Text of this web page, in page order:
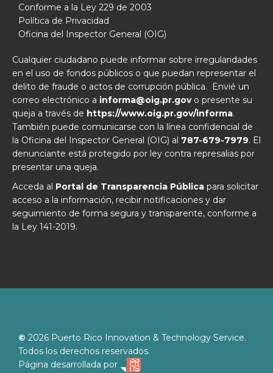
Conforme a la Ley 229 de 2003
Política de Privacidad
Oficina del Inspector General (OIG)
Cualquier ciudadano puede informar sobre irregularidades
en el uso de fondos públicos o que puedan representar el
delito de fraude o actos de corrupción pública. Envié un
correo electrónico a informa@oig.pr.govo presente su
queja a través de https://www.oig.pr.gov/informa.
También puede comunicarse con la línea confidencial de
la Oficina del Inspector General (OIG) al 787-679-7979. El
denunciante está protegido por ley contra represalias por
presentar una queja.
Acceda al Portal de Transparencia Pública para solicitar
acceso a la información, recibir notificaciones y dar
seguimiento de forma segura y transparente, conforme a
la Ley 141-2019.
© 2026 Puerto Rico Innovation & Technology Service.
Todos los derechos reservados.
Página desarrollada por